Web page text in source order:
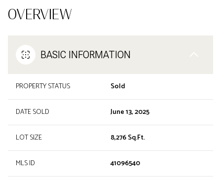
OVERVIEW
BASIC INFORMATION
PROPERTY STATUS Sold
DATE SOLD June 13, 2025
LOT SIZE 8,276 Sq.Ft.
MLS ID 41096540